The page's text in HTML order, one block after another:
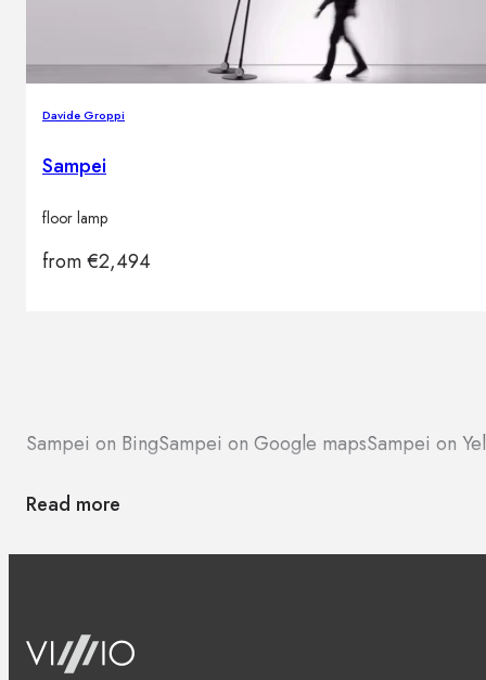
Davide Groppi
Sampei
floor lamp
from€2,494
Sampei on BingSampei on Google mapsSampei on
Read more